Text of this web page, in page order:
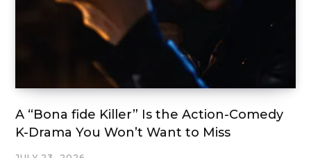
A “Bona fide Killer” Is the Action-Comedy
K-Drama You Won’t Want to Miss